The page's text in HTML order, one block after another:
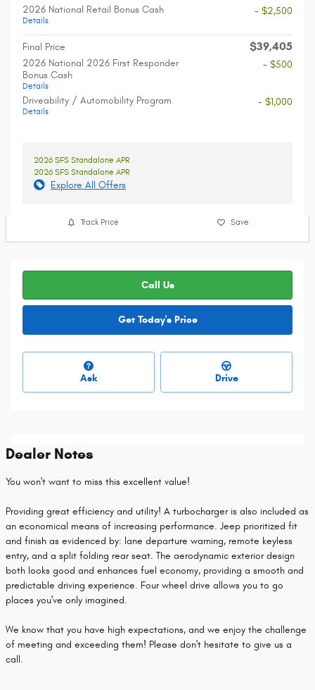
2026 National Retail Bonus Cash
Details
- $2,500
Final Price $39,405
2026 National 2026 First Responder
Bonus Cash
Details
- $500
Driveability / Automobility Program
Details
- $1,000
2026 SFS Standalone APR
2026 SFS Standalone APR
Explore All Offers
Track Price Save
Call Us
Get Today's Price
Ask Drive
Dealer Notes
You won't want to miss this excellent value!
Providing great efficiency and utility! A turbocharger is also included as
an economical means of increasing performance. Jeep prioritized fit
and finish as evidenced by: lane departure warning, remote keyless
entry, and a split folding rear seat. The aerodynamic exterior design
both looks good and enhances fuel economy, providing a smooth and
predictable driving experience. Four wheel drive allows you to go
places you've only imagined.
We know that you have high expectations, and we enjoy the challenge
of meeting and exceeding them! Please don't hesitate to give us a
call.